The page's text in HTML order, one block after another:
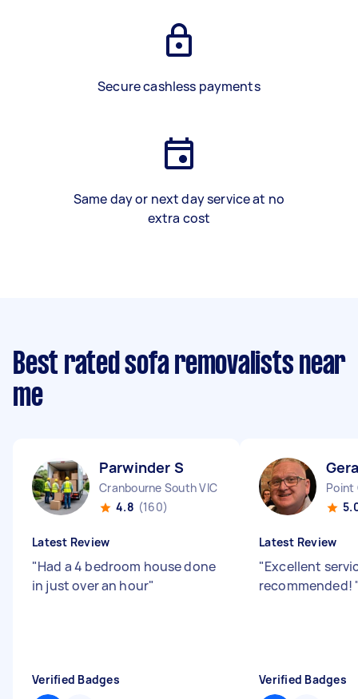
Secure cashless payments
Same day or next day service at no
extra cost
Best rated sofa removalists near
me
Parwinder S
Cranbourne South VIC
4.8 (160)
Latest Review
"Had a 4 bedroom house done
in just over an hour"
Verified Badges
Point
Latest Review
"Excellent
recommended!
Verified Badges